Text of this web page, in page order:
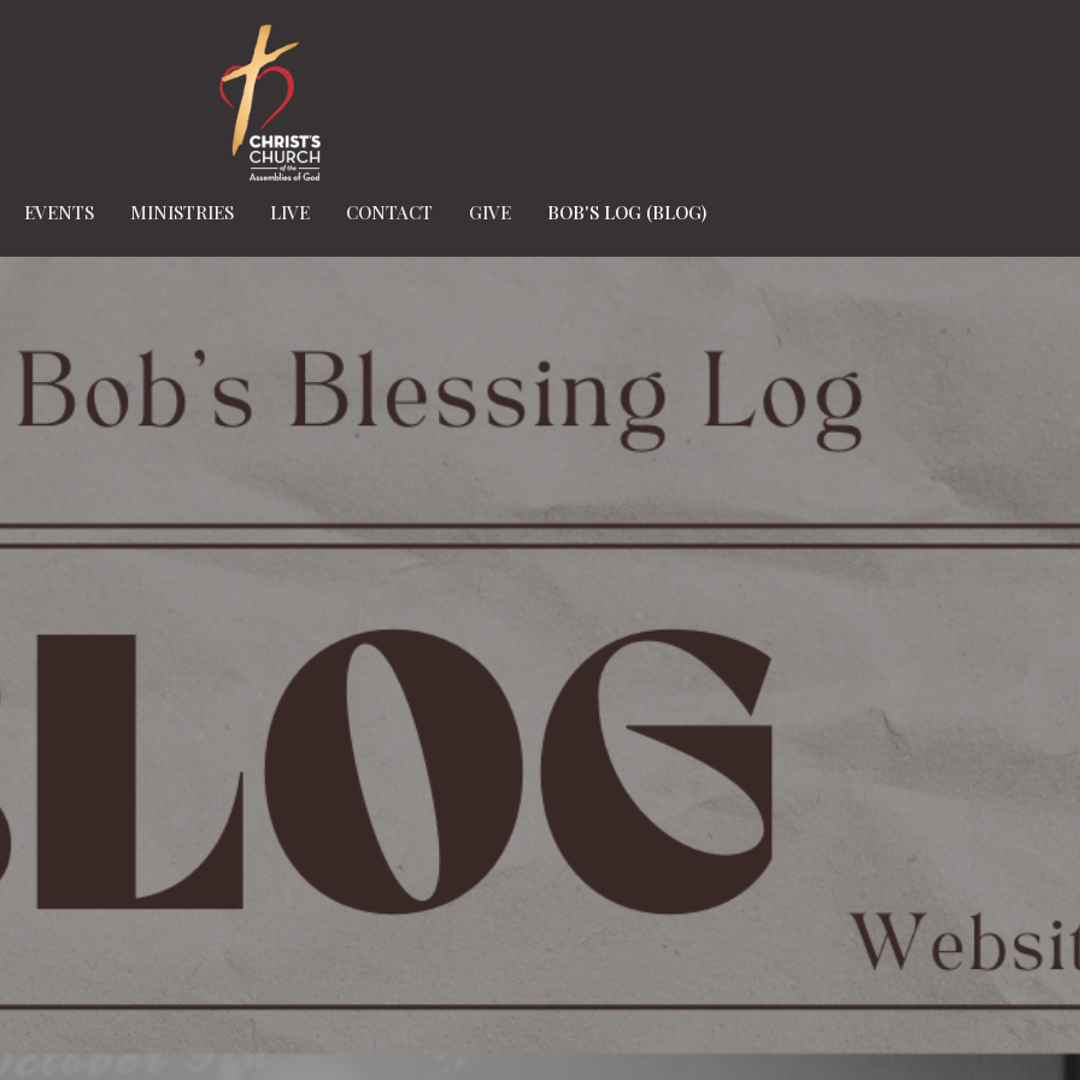
EVENTS MINISTRIES LIVE CONTACT GIVE BOB'S LOG (BLOG)